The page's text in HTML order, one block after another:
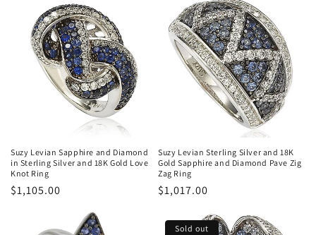
Suzy Levian Sapphire and Diamond
in Sterling Silver and 18K Gold Love
Knot Ring
Regular
$1,105.00
Suzy Levian Sterling Silver and 18K
Gold Sapphire and Diamond Pave Zig
Zag Ring
Regular
$1,017.00
Sold out